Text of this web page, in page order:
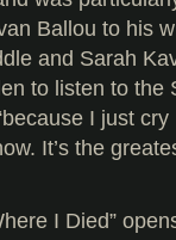
Ballou to his
and Sarah
to listen to
I just
It’s the
I Died”